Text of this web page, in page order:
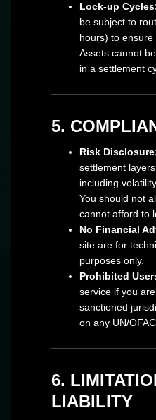
Lock-up
be subject to
hours) to ensure
Assets cannot
in a settlement
5.
Risk
settlement
including
You should not
cannot afford to
No Financial
site are for
purposes only.
Prohibited
service if you
sanctioned
on any UN/
6.
LIABILITY